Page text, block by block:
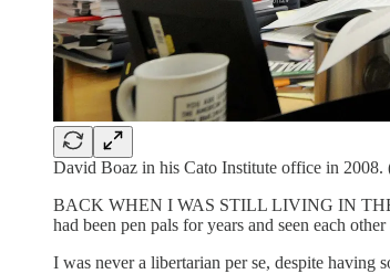
David Boaz in his Cato Institute office in
BACK WHEN I WAS STILL LIVING IN THE
had been pen pals for years and seen each
I was never a libertarian per se, despite